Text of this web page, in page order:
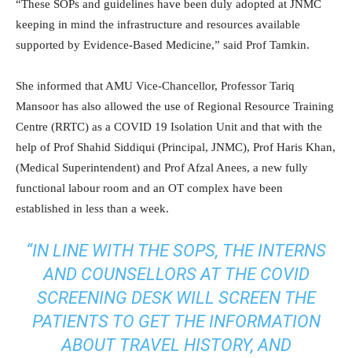
“These SOPs and guidelines have been duly adopted at JNMC
keeping in mind the infrastructure and resources available
supported by Evidence-Based Medicine,” said Prof Tamkin.
She informed that AMU Vice-Chancellor, Professor Tariq
Mansoor has also allowed the use of Regional Resource Training
Centre (RRTC) as a COVID 19 Isolation Unit and that with the
help of Prof Shahid Siddiqui (Principal, JNMC), Prof Haris Khan,
(Medical Superintendent) and Prof Afzal Anees, a new fully
functional labour room and an OT complex have been
established in less than a week.
“IN LINE WITH THE SOPS, THE INTERNS
AND COUNSELLORS AT THE COVID
SCREENING DESK WILL SCREEN THE
PATIENTS TO GET THE INFORMATION
ABOUT TRAVEL HISTORY, AND